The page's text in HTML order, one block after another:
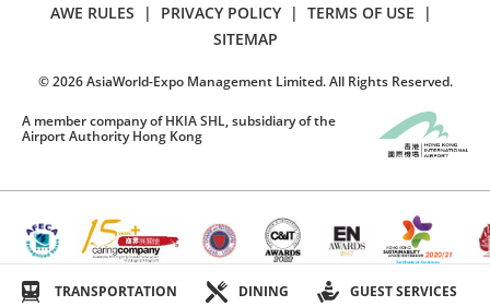
TRANSPORTATION DINING GUEST SERVICES
AWE RULES | PRIVACY POLICY | TERMS OF USE
|
SITEMAP
©2026AsiaWorld-Expo Management Limited. All Rights Reserved.
A member company of HKIA SHL, subsidiary of the
Airport Authority Hong Kong